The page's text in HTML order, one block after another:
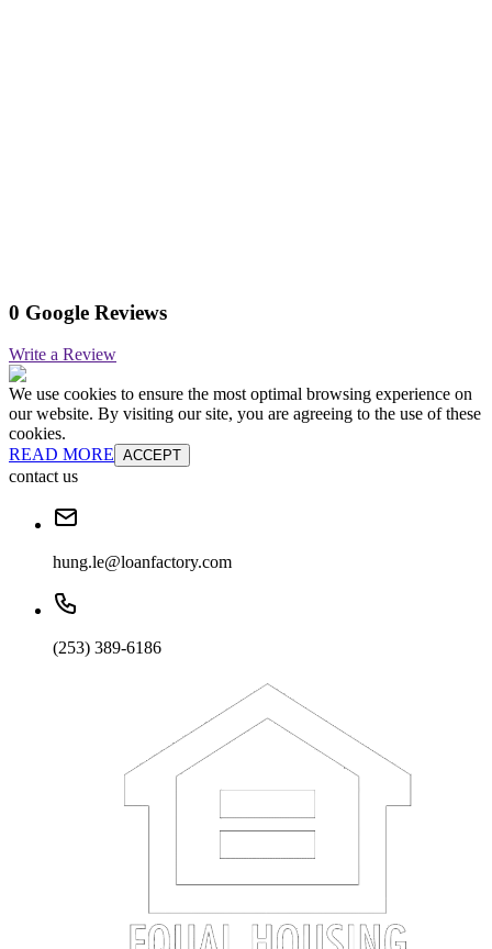
0 Google Reviews
Write a Review
We use cookies to ensure the most optimal browsing experience on
our website. By visiting our site, you are agreeing to the use of these
cookies.
READ MORE ACCEPT
contact us
hung.le@loanfactory.com
(253) 389-6186